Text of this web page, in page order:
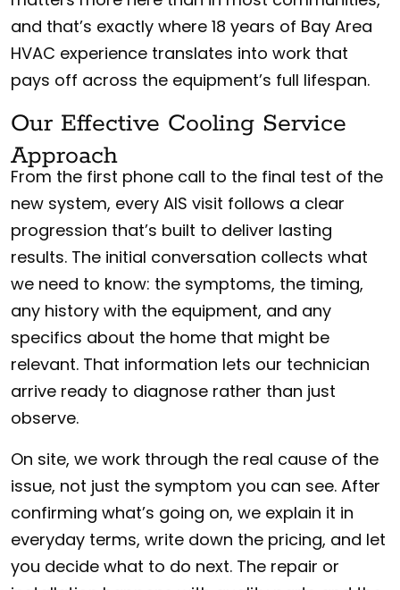
and that’s exactly where 18 years of Bay Area
HVAC experience translates into work that
pays off across the equipment’s full lifespan.
Our Effective Cooling Service
Approach
From the first phone call to the final test of the
new system, every AIS visit follows a clear
progression that’s built to deliver lasting
results. The initial conversation collects what
we need to know: the symptoms, the timing,
any history with the equipment, and any
specifics about the home that might be
relevant. That information lets our technician
arrive ready to diagnose rather than just
observe.
On site, we work through the real cause of the
issue, not just the symptom you can see. After
confirming what’s going on, we explain it in
everyday terms, write down the pricing, and let
you decide what to do next. The repair or